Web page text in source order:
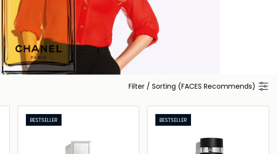
Filter / Sorting (FACES Recommends)
BESTSELLER BESTSELLER